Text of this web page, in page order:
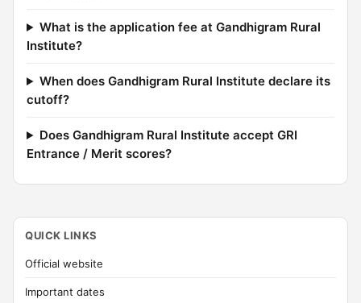
What is the application fee at Gandhigram Rural
Institute?
When does Gandhigram Rural Institute declare its
cutoff?
Does Gandhigram Rural Institute accept GRI
Entrance / Merit scores?
QUICK LINKS
Official website
Important dates